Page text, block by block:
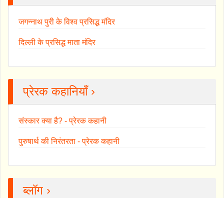
जगन्नाथ पुरी के विश्व प्रसिद्ध मंदिर
दिल्ली के प्रसिद्ध माता मंदिर
प्रेरक कहानियाँ ›
संस्कार क्या है? - प्रेरक कहानी
पुरुषार्थ की निरंतरता - प्रेरक कहानी
ब्लॉग ›